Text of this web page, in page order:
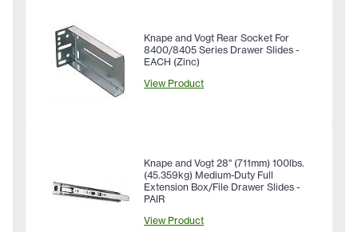
Knape and Vogt Rear Socket For
8400/8405 Series Drawer Slides -
EACH (Zinc)
View Product
Knape and Vogt 28" (711mm) 100lbs.
(45.359kg) Medium-Duty Full
Extension Box/File Drawer Slides -
PAIR
View Product